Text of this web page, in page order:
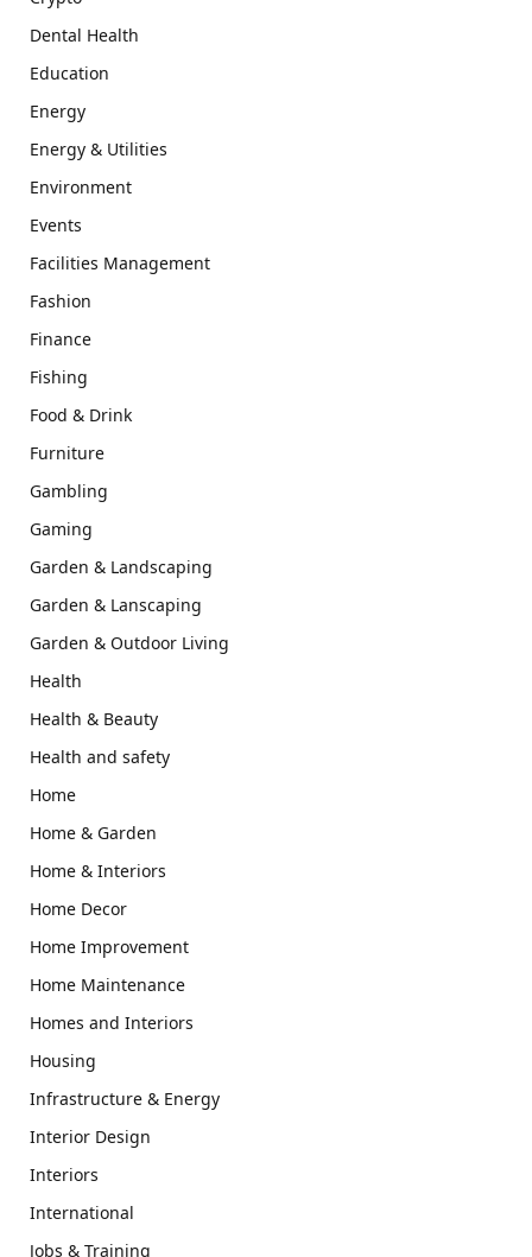
Dental Health
Education
Energy
Energy & Utilities
Environment
Events
Facilities Management
Fashion
Finance
Fishing
Food & Drink
Furniture
Gambling
Gaming
Garden & Landscaping
Garden & Lanscaping
Garden & Outdoor Living
Health
Health & Beauty
Health and safety
Home
Home & Garden
Home & Interiors
Home Decor
Home Improvement
Home Maintenance
Homes and Interiors
Housing
Infrastructure & Energy
Interior Design
Interiors
International
Jobs & Training